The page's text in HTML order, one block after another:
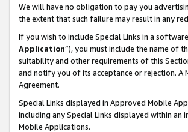
We will have no obligation to pay you
the extent that such failure may result in any
If you wish to include Special Links in a
Application”), you must include the name of
suitability and other requirements of this
and notify you of its acceptance or rejection.
Agreement.
Special Links displayed in Approved Mobile
including any Special Links displayed within
Mobile Applications.